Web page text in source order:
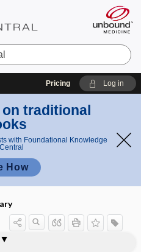
Pricing Log in
on traditional
with Foundational Knowledge
How